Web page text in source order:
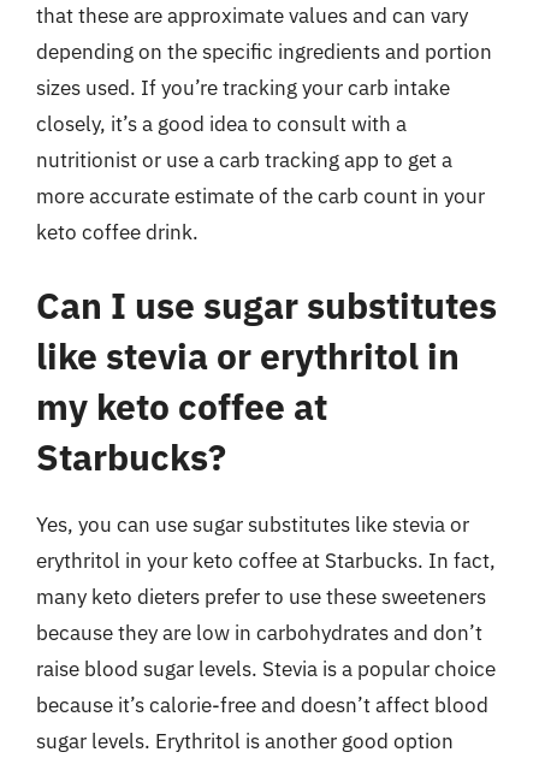
that these are approximate values and can vary
depending on the specific ingredients and portion
sizes used. If you’re tracking your carb intake
closely, it’s a good idea to consult with a
nutritionist or use a carb tracking app to get a
more accurate estimate of the carb count in your
keto coffee drink.
Can I use sugar substitutes
like stevia or erythritol in
my keto coffee at
Starbucks?
Yes, you can use sugar substitutes like stevia or
erythritol in your keto coffee at Starbucks. In fact,
many keto dieters prefer to use these sweeteners
because they are low in carbohydrates and don’t
raise blood sugar levels. Stevia is a popular choice
because it’s calorie-free and doesn’t affect blood
sugar levels. Erythritol is another good option